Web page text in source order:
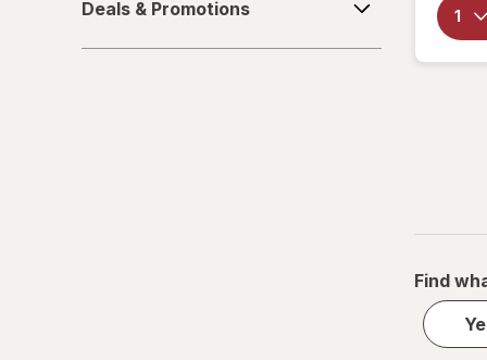
&
Promotions
Deals & Promotions
Find